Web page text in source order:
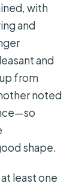
with
and
and
from
noted
shape.
least one